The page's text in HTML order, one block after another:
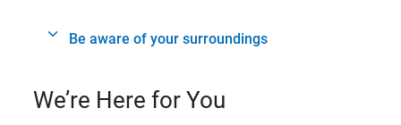
Be aware of your surroundings
We’re Here for You